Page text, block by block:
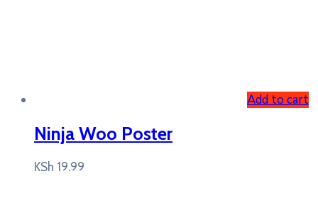
Add to cart
Ninja Woo Poster
KSh 19.99